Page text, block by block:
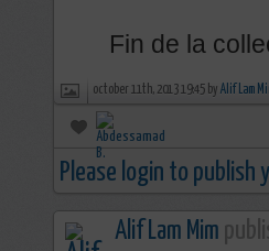
Fin de la
october 11th, 2013 19:45 by Alif Lam
Please login to publish
Alif Lam Mim